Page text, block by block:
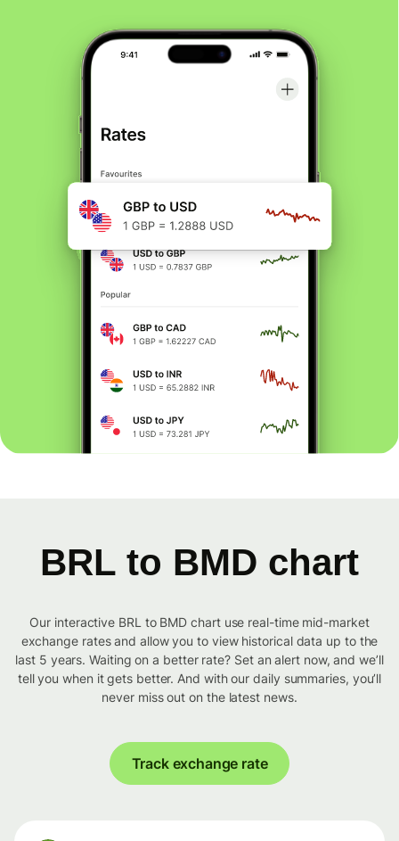
BRL to BMD chart
Our interactive BRL to BMD chart use real-time mid-market
exchange rates and allow you to view historical data up to the
last 5 years. Waiting on a better rate? Set an alert now, and we’ll
tell you when it gets better. And with our daily summaries, you’ll
never miss out on the latest news.
Track exchange rate